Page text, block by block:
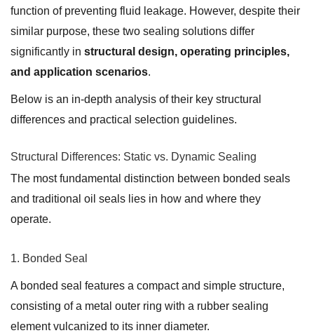
function of preventing fluid leakage. However, despite their
similar purpose, these two sealing solutions differ
significantly in structural design, operating principles,
and application scenarios.
Below is an in-depth analysis of their key structural
differences and practical selection guidelines.
Structural Differences: Static vs. Dynamic Sealing
The most fundamental distinction between bonded seals
and traditional oil seals lies in how and where they
operate.
1. Bonded Seal
A bonded seal features a compact and simple structure,
consisting of a metal outer ring with a rubber sealing
element vulcanized to its inner diameter.